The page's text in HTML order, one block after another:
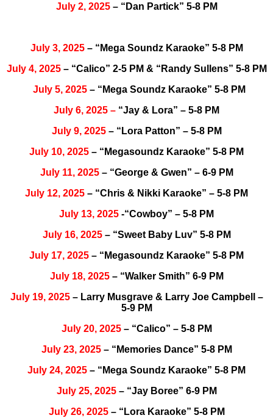
July 2, 2025– “Dan Partick” 5-8 PM
July 3, 2025– “Mega Soundz Karaoke” 5-8 PM
July 4, 2025– “Calico” 2-5 PM & “Randy Sullens” 5-8 PM
July 5, 2025– “Mega Soundz Karaoke” 5-8 PM
July 6, 2025 – “Jay & Lora” – 5-8 PM
July 9, 2025– “Lora Patton” – 5-8 PM
July 10, 2025 – “Megasoundz Karaoke” 5-8 PM
July 11, 2025– “George & Gwen” – 6-9 PM
July 12, 2025 – “Chris & Nikki Karaoke” – 5-8 PM
July 13, 2025 -“Cowboy” – 5-8 PM
July 16, 2025– “Sweet Baby Luv” 5-8 PM
July 17, 2025 – “Megasoundz Karaoke” 5-8 PM
July 18, 2025– “Walker Smith” 6-9 PM
July 19, 2025– Larry Musgrave & Larry Joe Campbell –
5-9 PM
July 20, 2025– “Calico” – 5-8 PM
July 23, 2025– “Memories Dance” 5-8 PM
July 24, 2025 – “Mega Soundz Karaoke” 5-8 PM
July 25, 2025– “Jay Boree” 6-9 PM
July 26, 2025– “Lora Karaoke” 5-8 PM